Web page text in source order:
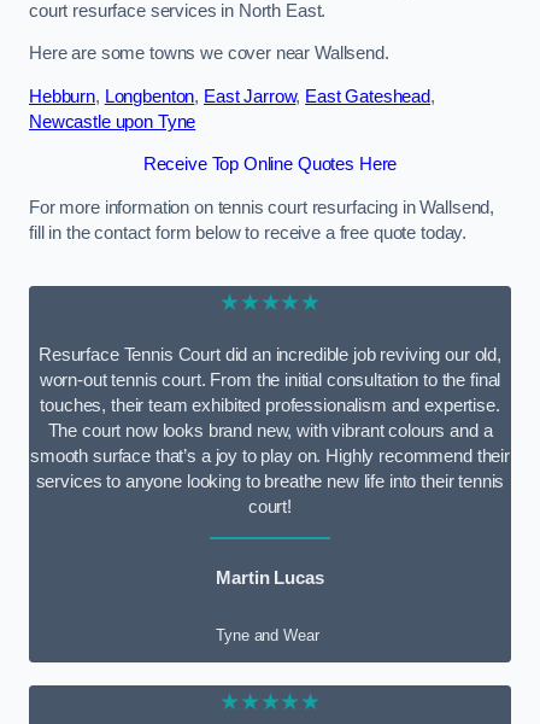
court resurface services in North East.
Here are some towns we cover near Wallsend.
Hebburn, Longbenton, East Jarrow, East Gateshead,
Newcastle upon Tyne
Receive Top Online Quotes Here
For more information on tennis court resurfacing in Wallsend,
fill in the contact form below to receive a free quote today.
★★★★★
Resurface Tennis Court did an incredible job reviving our old,
worn-out tennis court. From the initial consultation to the final
touches, their team exhibited professionalism and expertise.
The court now looks brand new, with vibrant colours and a
smooth surface that’s a joy to play on. Highly recommend their
services to anyone looking to breathe new life into their tennis
court!
Martin Lucas
Tyne and Wear
★★★★★